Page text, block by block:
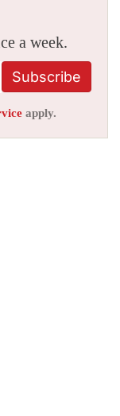
a week.
Subscribe
apply.